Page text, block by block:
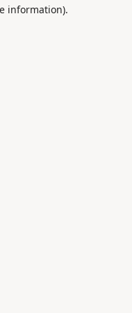
information).